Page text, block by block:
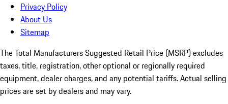
Privacy Policy
About Us
Sitemap
The Total Manufacturers Suggested Retail Price (MSRP) excludes
taxes, title, registration, other optional or regionally required
equipment, dealer charges, and any potential tariffs. Actual selling
prices are set by dealers and may vary.